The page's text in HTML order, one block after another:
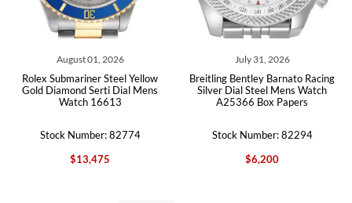
August 01, 2026
Rolex Submariner Steel Yellow
Gold Diamond Serti Dial Mens
Watch 16613
Stock Number: 82774
$13,475
July 31, 2026
Breitling Bentley Barnato Racing
Silver Dial Steel Mens Watch
A25366 Box Papers
Stock Number: 82294
$6,200